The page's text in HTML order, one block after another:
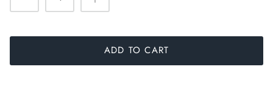
ADD TO CART